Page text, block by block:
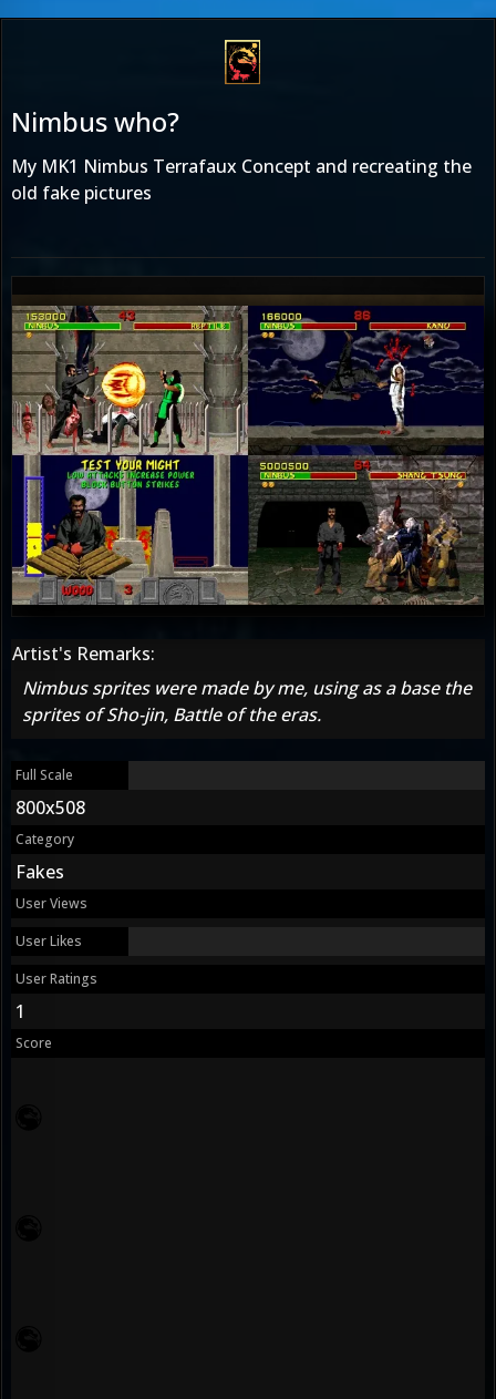
Nimbus who?
My MK1 Nimbus Terrafaux Concept and recreating the
old fake pictures
Artist's Remarks:
Nimbus sprites were made by me, using as a base the
sprites of Sho-jin, Battle of the eras.
Full Scale
800x508
Category
Fakes
User Views
User Likes
User Ratings
1
Score